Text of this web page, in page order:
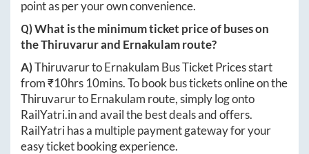
point as per your own convenience.
Q) What is the minimum ticket price of buses on
theThiruvarurand Ernakulamroute?
A)ThiruvarurtoErnakulam Bus Ticket Prices start
from ₹10hrs 10mins. To book bus tickets online on the
ThiruvarurtoErnakulam route, simply log onto
RailYatri.inand avail the best deals and offers.
RailYatri has a multiple payment gateway for your
easy ticket booking experience.